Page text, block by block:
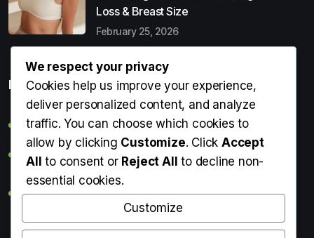
Loss & Breast Size
February 25, 2026
Popular Entries
Digital Detox: What It Is, Why You Need It & How to Start
Can Perms Cause Hair Loss? What You Should Know
Do Breasts Get Smaller When You Lose Weight? Truth
About Weight Loss & Breast Size
Getting Erection During Massage: Is It Normal? Causes,
We respect your privacy
Cookies help us improve your experience,
deliver personalized content, and analyze
traffic. You can choose which cookies to
allow by clicking Customize. ClickAccept
All to consent or Reject All to decline non-
essential cookies.
Customize